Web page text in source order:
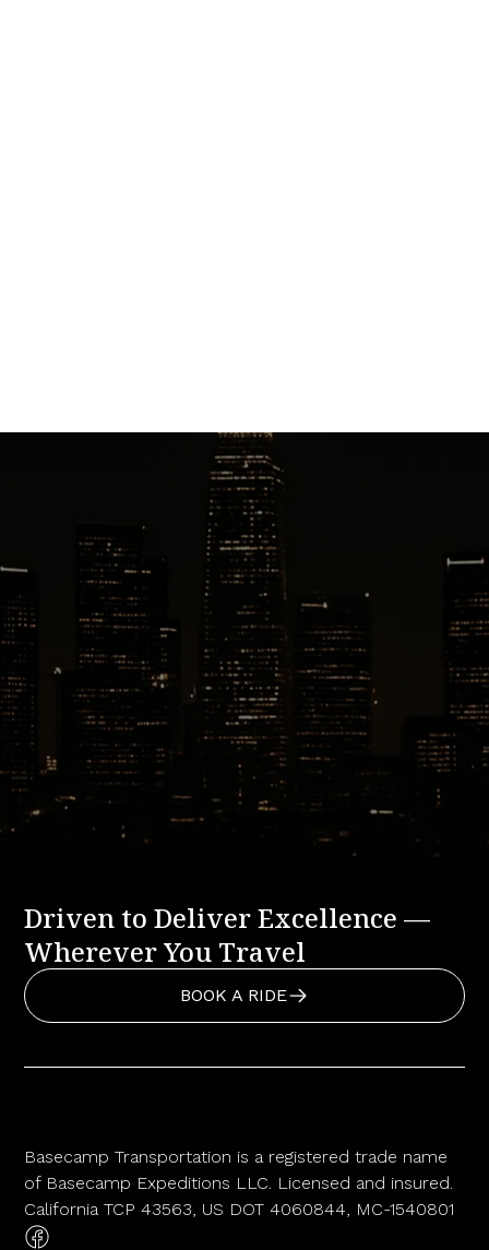
Ready to Book Your Grand Hyatt
Deer Valley Ride?
Experience the comfort, reliability, and local expertise
that define Basecamp Transportation.
BOOK A RIDE
CALL US: 888-291-2328
Driven to Deliver Excellence —
Wherever You Travel
BOOK A RIDE
Basecamp Transportation is a registered trade name
of Basecamp Expeditions LLC. Licensed and insured.
California TCP 43563, US DOT 4060844, MC-1540801